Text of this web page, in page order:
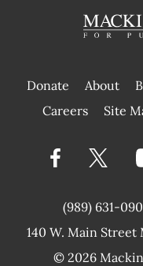
Donate About
Careers Site
(989) 631-
140 W. Main Street
© 2026